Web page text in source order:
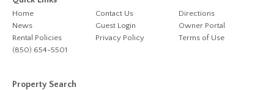
Home Contact Us
Directions
News
Guest Login
Owner Portal
Rental Policies
Privacy Policy
Terms of Use
(850) 654-5501
Property Search